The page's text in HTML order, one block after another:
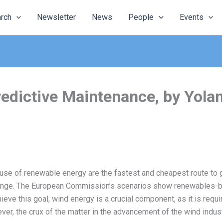
Newsletter News People Events
Maintenance, by
of renewable energy are the fastest and cheapest route to
The European Commission’s scenarios show renewables-
this goal, wind energy is a crucial component, as it is
the crux of the matter in the advancement of the wind